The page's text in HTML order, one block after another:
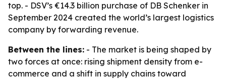
top. - DSV’s €14.3 billion purchase of DB Schenker in
September 2024 created the world’s largest logistics
company by forwarding revenue.
Between the lines: - The market is being shaped by
two forces at once: rising shipment density from e-
commerce and a shift in supply chains toward